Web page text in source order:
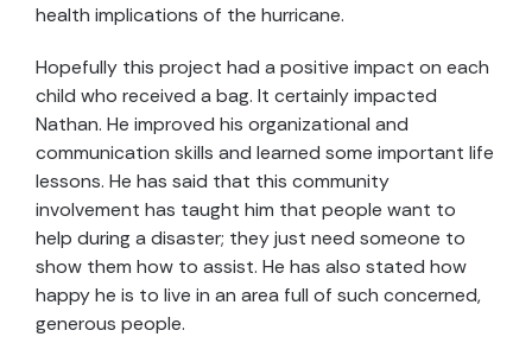
health implications of the hurricane.
Hopefully this project had a positive impact on each
child who received a bag. It certainly impacted
Nathan. He improved his organizational and
communication skills and learned some important life
lessons. He has said that this community
involvement has taught him that people want to
help during a disaster; they just need someone to
show them how to assist. He has also stated how
happy he is to live in an area full of such concerned,
generous people.